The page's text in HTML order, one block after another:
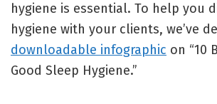
hygiene is essential. To help you
hygiene with your clients, we’ve
downloadable infographic on “10
Good Sleep Hygiene.”